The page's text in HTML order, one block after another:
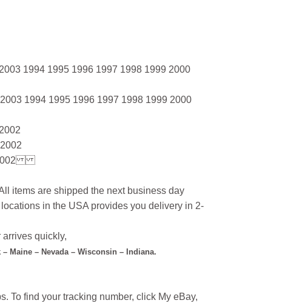
1994 1995 1996 1997 1998 1999 2000
1994 1995 1996 1997 1998 1999 2000
items are shipped the next business day
in the USA provides you delivery in 2-
quickly,
Maine – Nevada – Wisconsin – Indiana.
To find your tracking number, click My eBay,